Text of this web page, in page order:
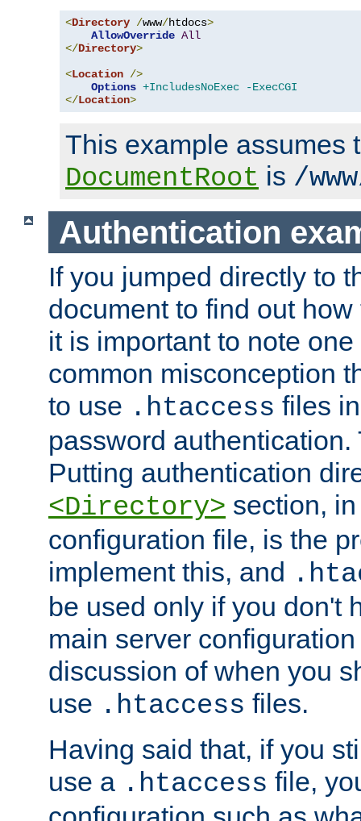
<Directory /www/htdocs>
AllowOverride All
</Directory>
<Location />
Options +IncludesNoExec
-ExecCGI
</Location>
This example assumes
DocumentRoot is /
Authentication
If you jumped directly to
document to find out
it is important to note
common misconception
to use .htaccess files
password
Putting authentication
<Directory> section,
configuration file, is the
implement this, and
be used only if you don't
main server
discussion of when you
use .htaccess files.
Having said that, if you
use a .htaccess file,